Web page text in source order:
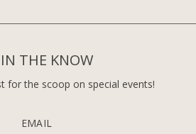
THE KNOW
for the scoop on special events!
EMAIL